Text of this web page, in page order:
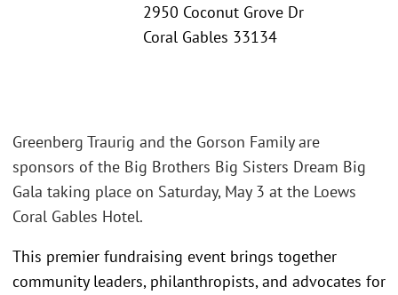
2950 Coconut Grove Dr
Coral Gables 33134
Greenberg Traurig and the Gorson Family are
sponsors of the Big Brothers Big Sisters Dream Big
Gala taking place on Saturday, May 3 at the Loews
Coral Gables Hotel.
This premier fundraising event brings together
community leaders, philanthropists, and advocates for